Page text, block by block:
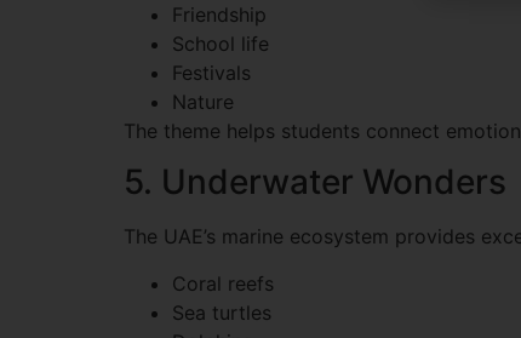
Friendship
School life
Festivals
Nature
The theme helps students connect
5. Underwater Wonders
The UAE’s marine ecosystem provides
Coral reefs
Sea turtles